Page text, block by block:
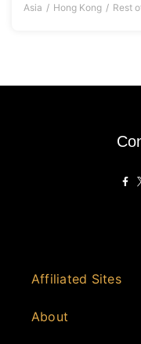
Asia Hong Kong Rest
Affiliated Sites
About